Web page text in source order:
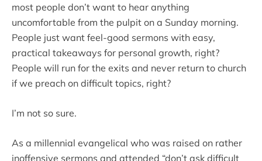
most people don’t want to hear anything
uncomfortable from the pulpit on a Sunday morning.
People just want feel-good sermons with easy,
practical takeaways for personal growth, right?
People will run for the exits and never return to church
if we preach on difficult topics, right?
I’m not so sure.
As a millennial evangelical who was raised on rather
inoffensive sermons and attended “don’t ask difficult